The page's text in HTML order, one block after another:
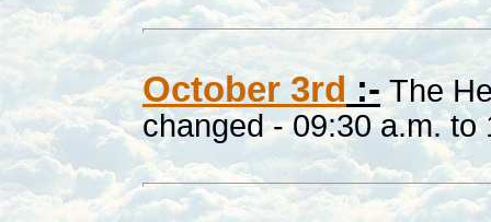
October 3rd:- The
changed - 09:30 a.m. to